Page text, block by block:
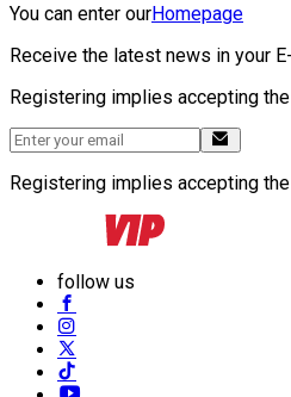
You can enter ourHomepage
Receive the latest news in your
Registering implies accepting the
Registering implies accepting the
follow us